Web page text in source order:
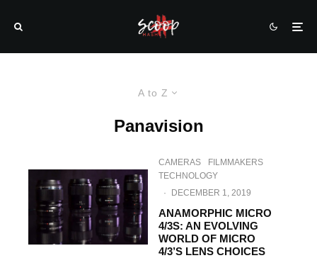
A to Z
Panavision
CAMERAS
FILMMAKERS
TECHNOLOGY
·
DECEMBER 1, 2019
ANAMORPHIC MICRO
4/3S: AN EVOLVING
WORLD OF MICRO
4/3’S LENS CHOICES